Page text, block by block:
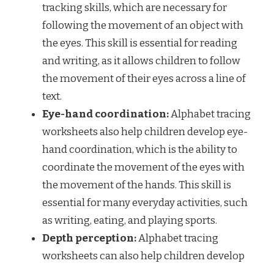
tracking skills, which are necessary for
following the movement of an object with
the eyes. This skill is essential for reading
and writing, as it allows children to follow
the movement of their eyes across a line of
text.
Eye-hand coordination:Alphabet tracing
worksheets also help children develop eye-
hand coordination, which is the ability to
coordinate the movement of the eyes with
the movement of the hands. This skill is
essential for many everyday activities, such
as writing, eating, and playing sports.
Depth perception:Alphabet tracing
worksheets can also help children develop